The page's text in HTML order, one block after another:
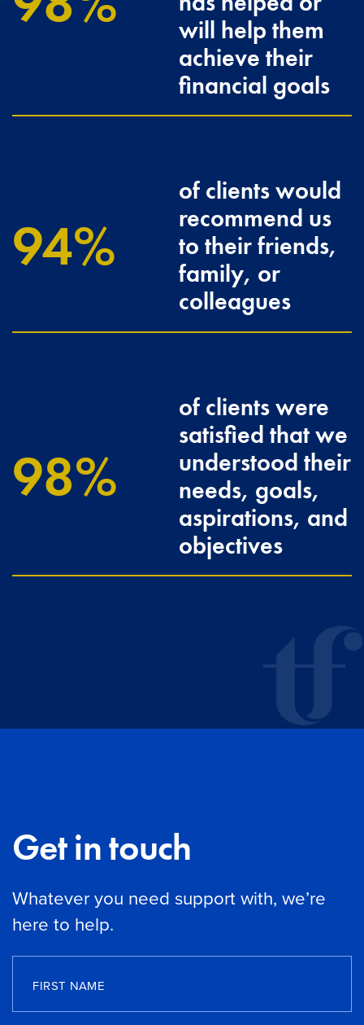
will help them
achieve their
financial goals
96.3
of clients would
recommend us
to their friends,
family, or
colleagues
100
of clients were
satisfied that we
understood their
needs, goals,
aspirations, and
objectives
Get in touch
Whatever you need support with, we’re
here to help.
FIRST NAME